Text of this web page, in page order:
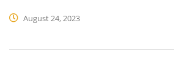
August 24, 2023